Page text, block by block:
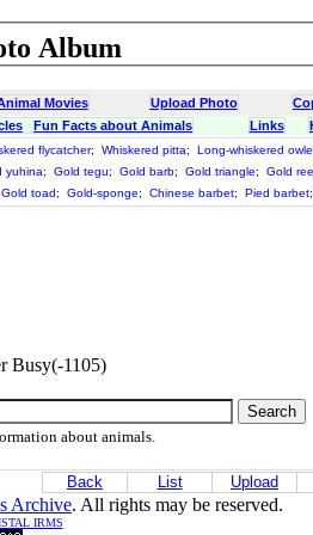
Album
Movies Upload Photo
Fun Facts about Animals Links
flycatcher; Whiskered pitta; Long-whiskered
yuhina; Gold tegu; Gold barb; Gold triangle; Gold
Gold toad; Gold-sponge; Chinese barbet; Pied barbet;
Busy(-1105)
about animals.
Back List Upload
Archive. All rights may be reserved.
IRMS